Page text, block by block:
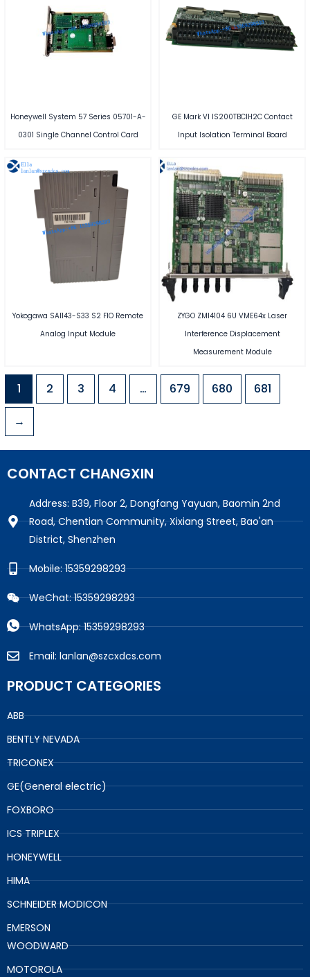
Honeywell System 57 Series 05701-A-
0301 Single Channel Control Card
GE Mark VI IS200TBCIH2C Contact
Input Isolation Terminal Board
Yokogawa SAI143-S33 S2 FIO Remote
Analog Input Module
ZYGO ZMI4104 6U VME64x Laser
Interference Displacement
Measurement Module
1 2 3 4 … 679 680 681
→
CONTACT CHANGXIN
Address: B39, Floor 2, Dongfang Yayuan, Baomin 2nd
Road, Chentian Community, Xixiang Street, Bao'an
District, Shenzhen
Mobile: 15359298293
WeChat: 15359298293
WhatsApp: 15359298293
Email: lanlan@szcxdcs.com
PRODUCT CATEGORIES
ABB
BENTLY NEVADA
TRICONEX
GE(General electric)
FOXBORO
ICS TRIPLEX
HONEYWELL
HIMA
SCHNEIDER MODICON
EMERSON
WOODWARD
MOTOROLA